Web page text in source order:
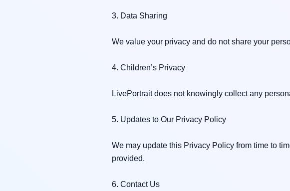
3. Data Sharing
We value your privacy and do not share your
4. Children’s Privacy
LivePortrait does not knowingly collect any
5. Updates to Our Privacy Policy
We may update this Privacy Policy from time to
provided.
6. Contact Us